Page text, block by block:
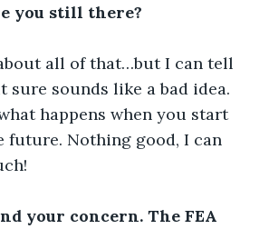
you still there?
all of that…but I can tell
sure sounds like a bad idea.
happens when you start
future. Nothing good, I can
your concern. The FEA